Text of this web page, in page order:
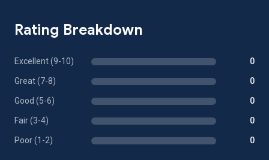
Rating Breakdown
Excellent (9-10) 0
Great (7-8) 0
Good (5-6) 0
Fair (3-4) 0
Poor (1-2) 0